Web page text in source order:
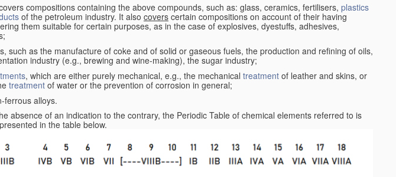
compositions containing the above compounds, such as: glass, ceramics, fertilisers, plastics
of the petroleum industry. It also covers certain compositions on account of their having
them suitable for certain purposes, as in the case of explosives, dyestuffs, adhesives,
such as the manufacture of coke and of solid or gaseous fuels, the production and refining of oils,
industry (e.g., brewing and wine-making), the sugar industry;
, which are either purely mechanical, e.g., the mechanical treatment of leather and skins, or
treatment of water or the prevention of corrosion in general;
ferrous alloys.
absence of an indication to the contrary, the Periodic Table of chemical elements referred to is
in the table below.